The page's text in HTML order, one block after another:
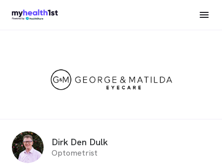
Dirk Den Dulk
Optometrist